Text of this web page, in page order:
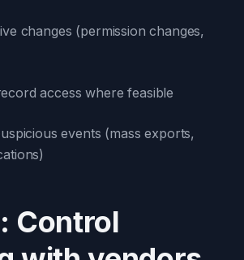
changes (permission changes,
access where feasible
events (mass exports,
Control